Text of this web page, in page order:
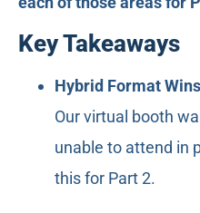
Key Takeaways
Hybrid Format
Our virtual booth
unable to attend in
this for Part 2.